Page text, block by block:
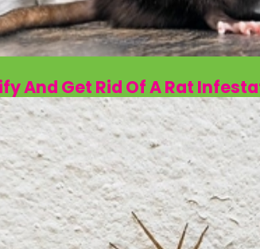
And Get Rid Of A Rat